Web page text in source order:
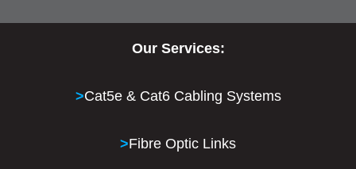
Our Services:
>Cat5e & Cat6 Cabling Systems
>Fibre Optic Links